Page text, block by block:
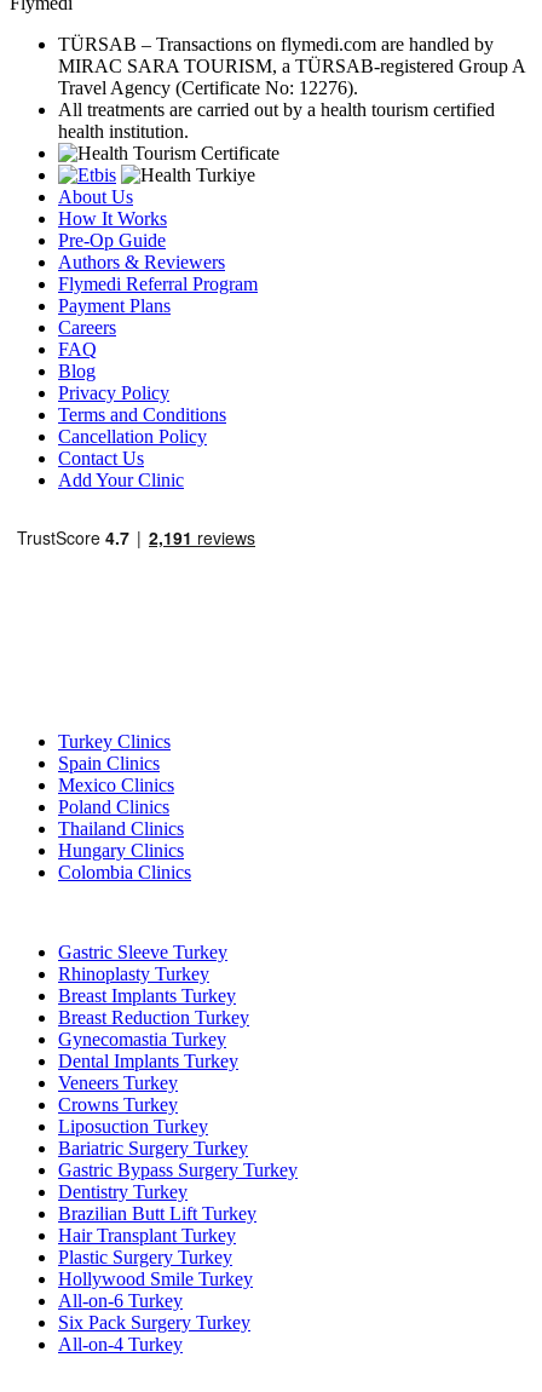
TÜRSAB – Transactions on flymedi.com are handled by
MIRAC SARA TOURISM, a TÜRSAB-registered Group A
Travel Agency (Certificate No: 12276).
All treatments are carried out by a health tourism certified
health institution.
About Us
How It Works
Pre-Op Guide
Authors & Reviewers
Flymedi Referral Program
Payment Plans
Careers
FAQ
Blog
Privacy Policy
Terms and Conditions
Cancellation Policy
Contact Us
Add Your Clinic
Turkey Clinics
Spain Clinics
Mexico Clinics
Poland Clinics
Thailand Clinics
Hungary Clinics
Colombia Clinics
Gastric Sleeve Turkey
Rhinoplasty Turkey
Breast Implants Turkey
Breast Reduction Turkey
Gynecomastia Turkey
Dental Implants Turkey
Veneers Turkey
Crowns Turkey
Liposuction Turkey
Bariatric Surgery Turkey
Gastric Bypass Surgery Turkey
Dentistry Turkey
Brazilian Butt Lift Turkey
Hair Transplant Turkey
Plastic Surgery Turkey
Hollywood Smile Turkey
All-on-6 Turkey
Six Pack Surgery Turkey
All-on-4 Turkey